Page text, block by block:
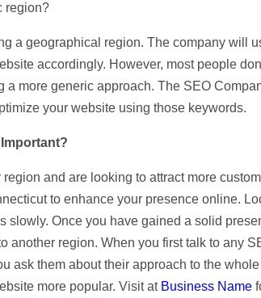
region?
a geographical region. The company will
accordingly. However, most people
more generic approach. The SEO
your website using those keywords.
and are looking to attract more
to enhance your presence online.
slowly. Once you have gained a solid
another region. When you first talk to any
ask them about their approach to the
more popular. Visit at Business Name